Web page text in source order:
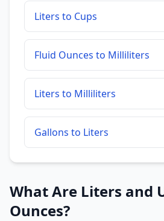
Liters to Cups
Fluid Ounces to Milliliters
Liters to Milliliters
Gallons to Liters
What Are Liters and
Ounces?